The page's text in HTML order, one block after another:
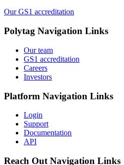
Our GS1 accreditation
Polytag Navigation Links
Our team
GS1 accreditation
Careers
Investors
Platform Navigation Links
Login
Support
Documentation
API
Reach Out Navigation Links